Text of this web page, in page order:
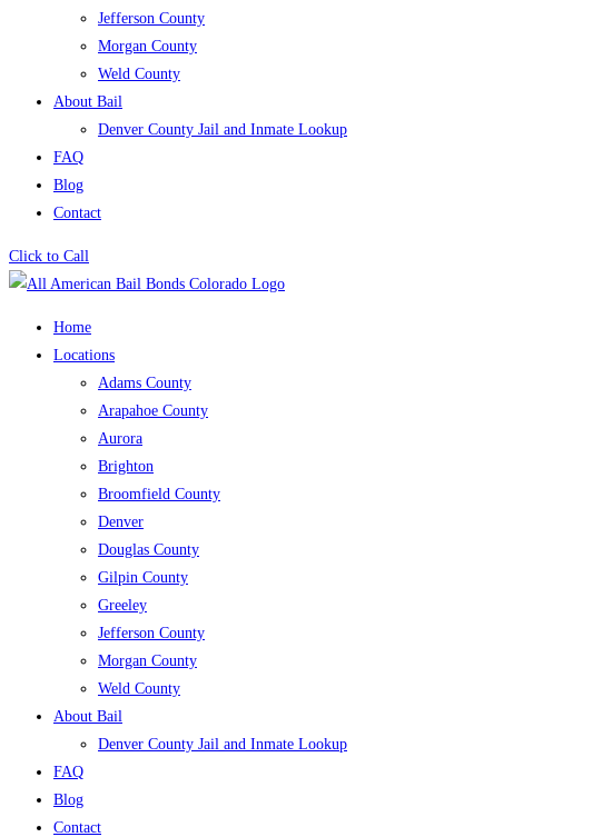
Jefferson County
Morgan County
Weld County
About Bail
Denver County Jail and Inmate Lookup
FAQ
Blog
Contact
Click to Call
Home
Locations
Adams County
Arapahoe County
Aurora
Brighton
Broomfield County
Denver
Douglas County
Gilpin County
Greeley
Jefferson County
Morgan County
Weld County
About Bail
Denver County Jail and Inmate Lookup
FAQ
Blog
Contact